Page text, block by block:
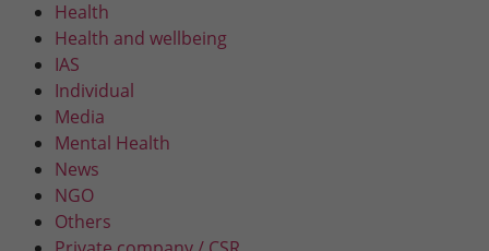
Health
Health and wellbeing
IAS
Individual
Media
Mental Health
News
NGO
Others